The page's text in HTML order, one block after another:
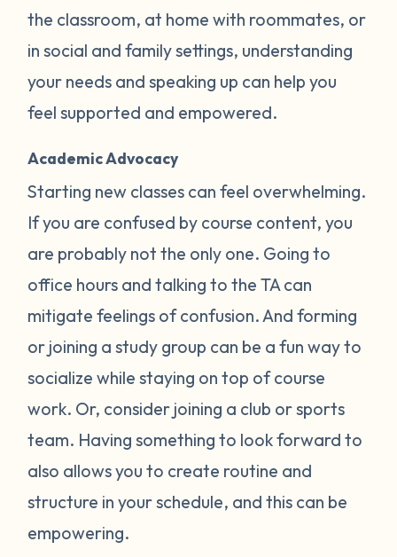
the classroom, at home with roommates, or
in social and family settings, understanding
your needs and speaking up can help you
feel supported and empowered.
Academic Advocacy
Starting new classes can feel overwhelming.
If you are confused by course content, you
are probably not the only one. Going to
office hours and talking to the TA can
mitigate feelings of confusion. And forming
or joining a study group can be a fun way to
socialize while staying on top of course
work. Or, consider joining a club or sports
team. Having something to look forward to
also allows you to create routine and
structure in your schedule, and this can be
empowering.